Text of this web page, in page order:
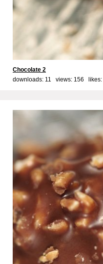
Chocolate 2
downloads: 11 views: 156 likes: